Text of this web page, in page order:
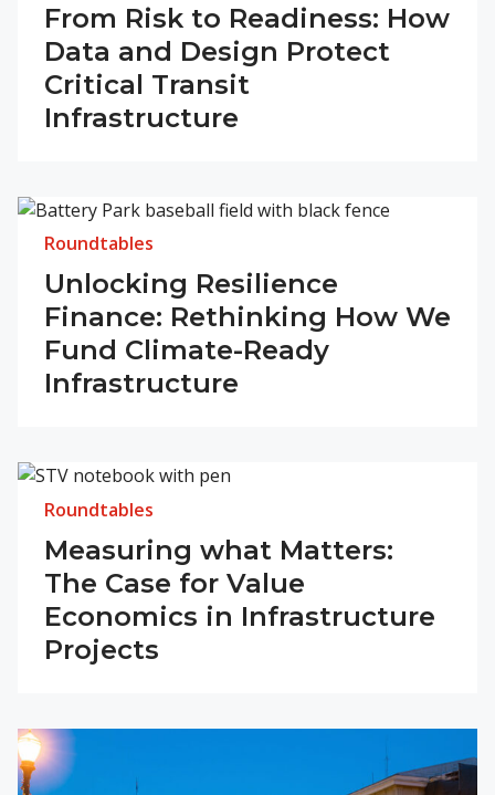
From Risk to Readiness: How
Data and Design Protect
Critical Transit
Infrastructure
Roundtables
Unlocking Resilience
Finance: Rethinking How We
Fund Climate-Ready
Infrastructure
Roundtables
Measuring what Matters:
The Case for Value
Economics in Infrastructure
Projects